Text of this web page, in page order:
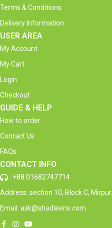
Terms & Conditions
Delivery Information
USER AREA
My Account
My Cart
Login
Checkout
GUIDE & HELP
How to order
Contact Us
FAQs
CONTACT INFO
+88 01682747714
Address: section 10, Block C, Mirpur.
Email: ask@shadleens.com